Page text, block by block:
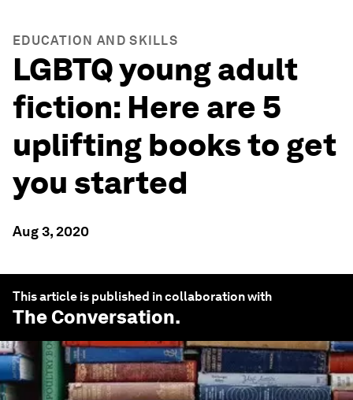
EDUCATION AND SKILLS
LGBTQ young adult
fiction: Here are 5
uplifting books to get
you started
Aug 3, 2020
This article is published in collaboration with
The Conversation.